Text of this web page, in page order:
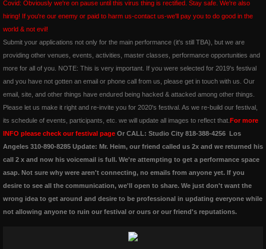
amoureuxmusic.com
red-ribbons.com
danceauteur.com
awakeningsbeginningsfestival.com
noellespillows.com
valleydanceclub.com
Covid: Obviously we're on pause until this virus thing is rectified. Stay safe. We're also
hiring! If you're our enemy or paid to harm us-contact us-we'll pay you to do good in the
world & not evil!
​Submit your applications not only for the main performance (it's still TBA), but we are
providing other venues, events, activities, master classes, performance opportunities and
more for all of you. NOTE: This is very important. If you were selected for 2019's festival
and you have not gotten an email or phone call from us, please get in touch with us. Our
email, site, and other things have endured being hacked & attacked among other things.
Please let us make it right and re-invite you for 2020's festival. As we re-build our festival,
its schedule of events, participants, etc. we will update all images to reflect that. For more
INFO please check our festival page Or CALL: Studio City 818-388-4256 Los
Angeles 310-890-8285 Update: Mr. Heim, our friend called us 2x and we returned his
call 2 x and now his voicemail is full. We're attempting to get a performance space
asap. Not sure why were aren't connecting, no emails from anyone yet. If you
desire to see all the communication, we'll open to share. We just don't want the
wrong idea to get around and desire to be professional in updating everyone while
not allowing anyone to ruin our festival or ours or our friend's reputations.